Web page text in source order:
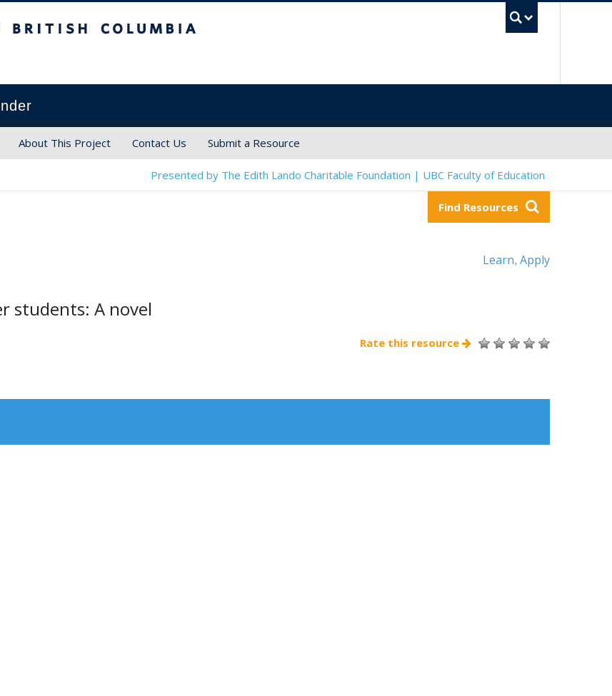
About This Project Contact Us Submit a Resource
Presented by The Edith Lando Charitable Foundation | UBC Faculty of Education
Find Resources
Learn, Apply
students: A novel
Rate this resource